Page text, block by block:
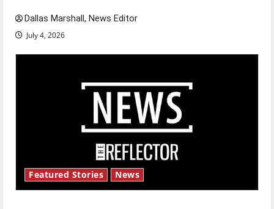
Dallas Marshall, News Editor
July 4, 2026
Featured Stories News